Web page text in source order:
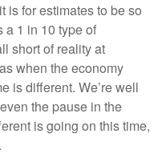
is for estimates to be so
a 1 in 10 type of
short of reality at
when the economy
is different. We’re well
the pause in the
is going on this time,